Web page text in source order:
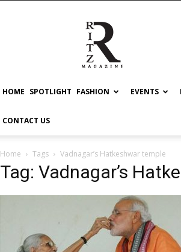
RITZ
HOME SPOTLIGHT FASHION EVENTS
CONTACT US
Home Tags Vadnagar’s Hatkeshwar temple
Tag: Vadnagar’s